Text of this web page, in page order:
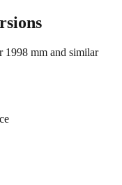
1998 mm and similar